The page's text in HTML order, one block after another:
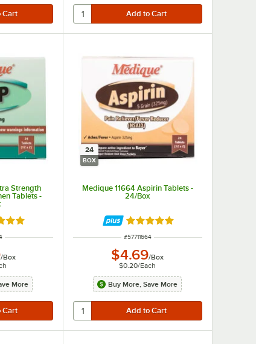
Strength
Tablets -
4.8 out of 5 stars
/Box
More
24
BOX
Medique 11664 Aspirin Tablets -
24/Box
Rated 4.9 out of 5 stars
ITEM NUMBER
#57711664
$4.69/Box
$0.20/Each
Buy More, Save More